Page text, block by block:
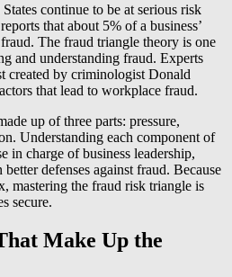
continue to be at serious risk
that about 5% of a business’
The fraud triangle theory is one
and understanding fraud. Experts
created by criminologist Donald
that lead to workplace fraud.
up of three parts: pressure,
Understanding each component of
in charge of business leadership,
defenses against fraud. Because
mastering the fraud risk triangle is
secure.
Make Up the